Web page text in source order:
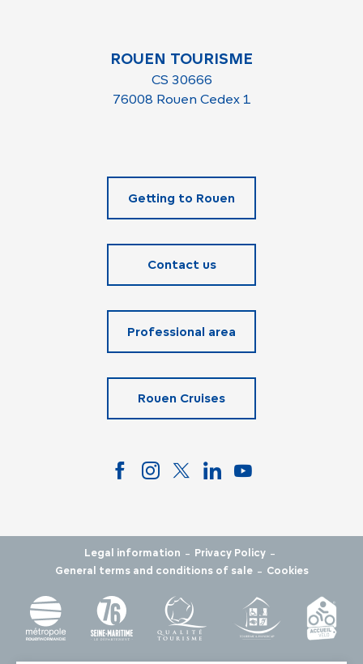
ROUEN TOURISME
CS 30666
76008 Rouen Cedex 1
Getting to Rouen
Contact us
Professional area
Rouen Cruises
Legal information - Privacy Policy -
General terms and conditions of sale - Cookies